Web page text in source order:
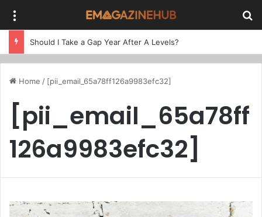
Should I Take a Gap Year After A Levels?
Home / [pii_email_65a78ff126a9983efc32]
[pii_email_65a78ff
126a9983efc32]